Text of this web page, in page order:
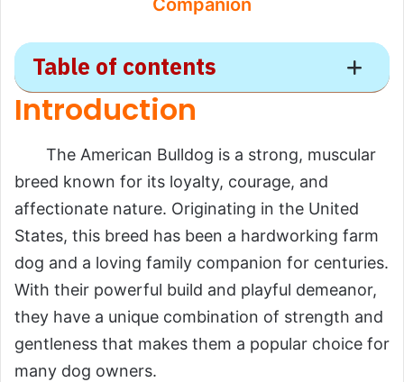
Companion
Table of contents
American Bulldog
Scientific Overview
Scientific Name
Common Name
Scientific Classification
Types of American Bulldogs
Introduction
The American Bulldog is a strong, muscular
breed known for its loyalty, courage, and
affectionate nature. Originating in the United
States, this breed has been a hardworking farm
dog and a loving family companion for centuries.
With their powerful build and playful demeanor,
they have a unique combination of strength and
gentleness that makes them a popular choice for
many dog owners.